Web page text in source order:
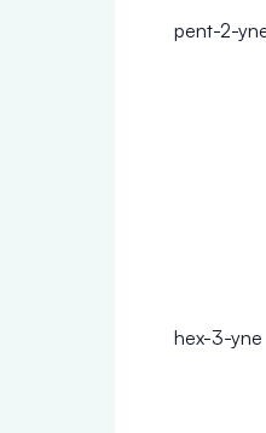
pent-2-
hex-3-yne